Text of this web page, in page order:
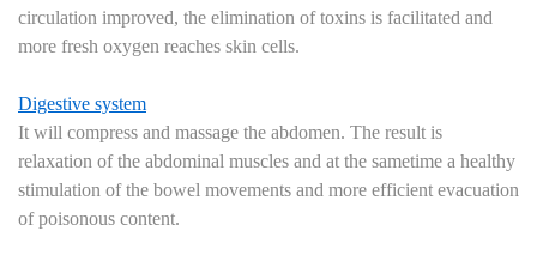
circulation improved, the elimination of toxins is facilitated and
more fresh oxygen reaches skin cells.
Digestive system
It will compress and massage the abdomen. The result is
relaxation of the abdominal muscles and at the sametime a healthy
stimulation of the bowel movements and more efficient evacuation
of poisonous content.